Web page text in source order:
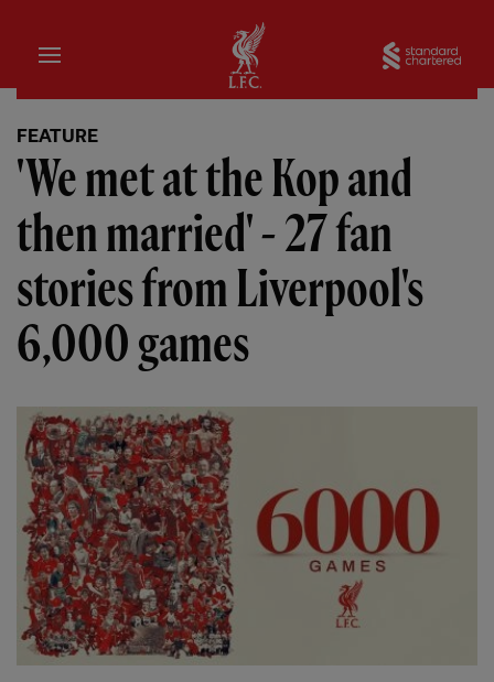
Home
FEATURE
'We met at the Kop and
then married' - 27 fan
stories from Liverpool's
6,000 games